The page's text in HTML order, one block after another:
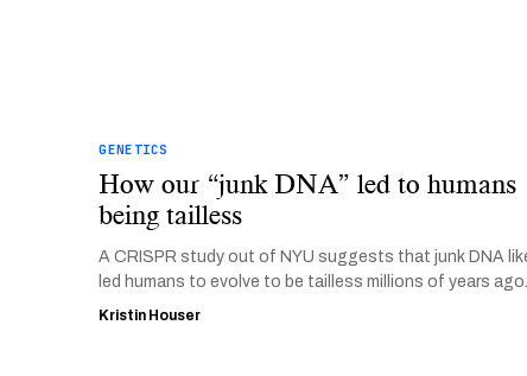
GENETICS
How our “junk DNA” led to humans
being tailless
A CRISPR study out of NYU suggests that junk DNA
led humans to evolve to be tailless millions of years ago.
Kristin Houser